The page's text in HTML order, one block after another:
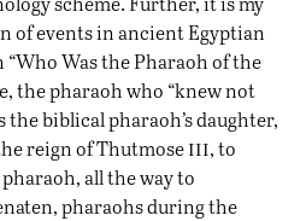
of events in ancient Egyptian
“Who Was the Pharaoh of the
the pharaoh who “knew not
the biblical pharaoh’s daughter,
reign of Thutmoseiii, to
pharaoh, all the way to
pharaohs during the